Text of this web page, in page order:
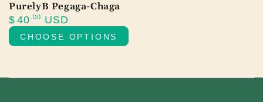
PurelyB Pegaga-Chaga
Regular
price
$ 40 .00 USD
CHOOSE OPTIONS